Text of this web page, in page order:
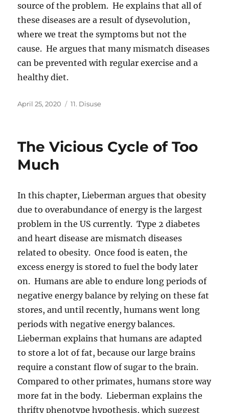
source of the problem. He explains that all of
these diseases are a result of dysevolution,
where we treat the symptoms but not the
cause. He argues that many mismatch diseases
can be prevented with regular exercise and a
healthy diet.
Posted
April 25, 2020 Categories
11. Disuse
The Vicious Cycle of Too
Much
In this chapter, Lieberman argues that obesity
due to overabundance of energy is the largest
problem in the US currently. Type 2 diabetes
and heart disease are mismatch diseases
related to obesity. Once food is eaten, the
excess energy is stored to fuel the body later
on. Humans are able to endure long periods of
negative energy balance by relying on these fat
stores, and until recently, humans went long
periods with negative energy balances.
Lieberman explains that humans are adapted
to store a lot of fat, because our large brains
require a constant flow of sugar to the brain.
Compared to other primates, humans store way
more fat in the body. Lieberman explains the
thrifty phenotype hypothesis, which suggest